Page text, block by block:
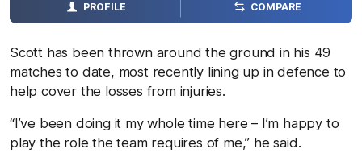
PROFILE COMPARE
Scott has been thrown around the ground in his 49
matches to date, most recently lining up in defence to
help cover the losses from injuries.
“I’ve been doing it my whole time here – I’m happy to
play the role the team requires of me,” he said.